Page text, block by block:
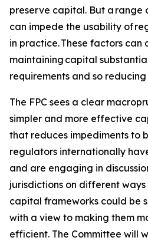
preserve capital. But a
can impede the usability of
in practice. These factors can
maintaining capital
requirements and so
The FPC sees a clear
simpler and more effective
that reduces impediments to
regulators internationally
and are engaging in
jurisdictions on different
capital frameworks could be
with a view to making them
efficient. The Committee will